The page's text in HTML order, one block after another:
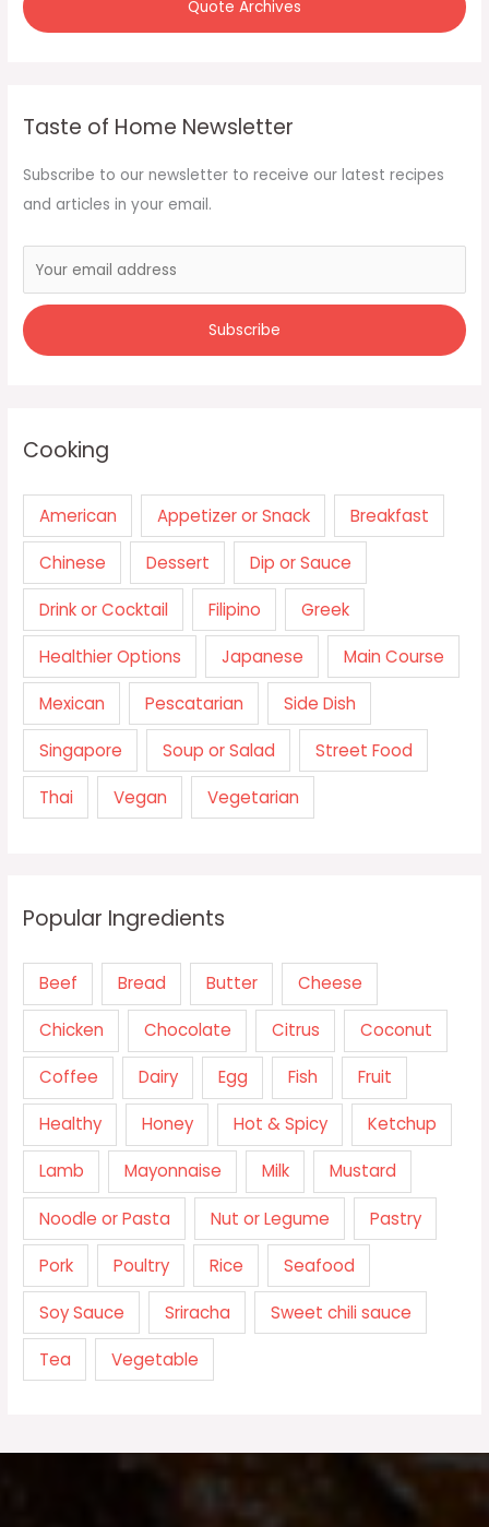
Quote Archives
Taste of Home Newsletter
Subscribe to our newsletter to receive our latest recipes
and articles in your email.
Cooking
American Appetizer or Snack Breakfast
Chinese Dessert Dip or Sauce
Drink or Cocktail Filipino Greek
Healthier Options Japanese Main Course
Mexican Pescatarian Side Dish
Singapore Soup or Salad Street Food
Thai Vegan Vegetarian
Popular Ingredients
Beef Bread Butter Cheese
Chicken Chocolate Citrus Coconut
Coffee Dairy Egg Fish Fruit
Healthy Honey Hot & Spicy Ketchup
Lamb Mayonnaise Milk Mustard
Noodle or Pasta Nut or Legume Pastry
Pork Poultry Rice Seafood
Soy Sauce Sriracha Sweet chili sauce
Tea Vegetable